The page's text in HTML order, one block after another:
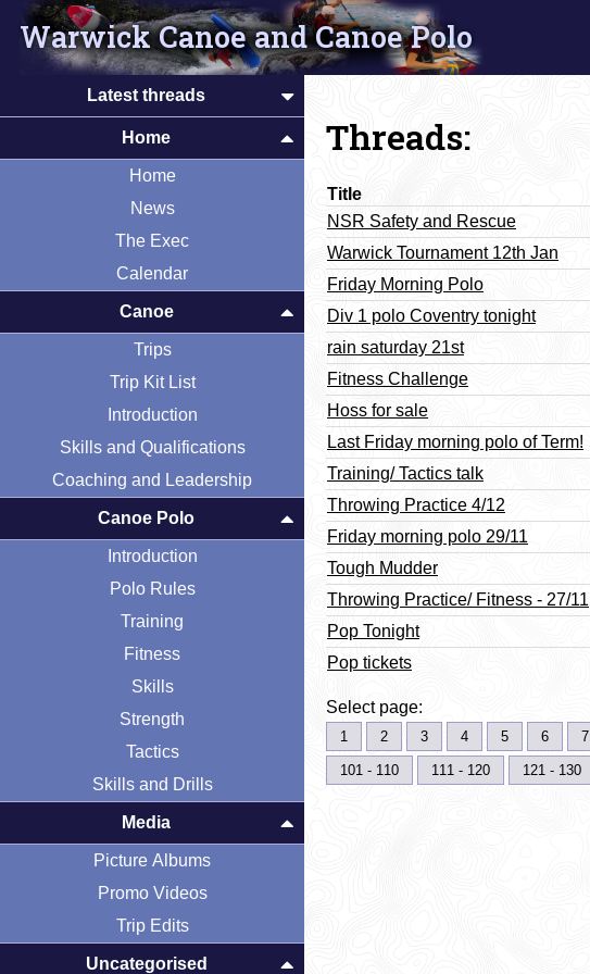
Warwick Canoe and Canoe Polo
Latest threads
Home
Home
News
The Exec
Calendar
Canoe
Trips
Trip Kit List
Introduction
Skills and Qualifications
Coaching and Leadership
Canoe Polo
Introduction
Polo Rules
Training
Fitness
Skills
Strength
Tactics
Skills and Drills
Media
Picture Albums
Promo Videos
Trip Edits
Uncategorised
Threads:
Title
NSR Safety and Rescue
Warwick Tournament 12th Jan
Friday Morning Polo
Div 1 polo Coventry tonight
rain saturday 21st
Fitness Challenge
Hoss for sale
Last Friday morning polo of Term!
Training/ Tactics talk
Throwing Practice 4/12
Friday morning polo 29/11
Tough Mudder
Throwing Practice/ Fitness - 27/11
Pop Tonight
Pop tickets
Select page:
1 2 3 4 5 6 7
101 - 110 111 - 120 121 - 130